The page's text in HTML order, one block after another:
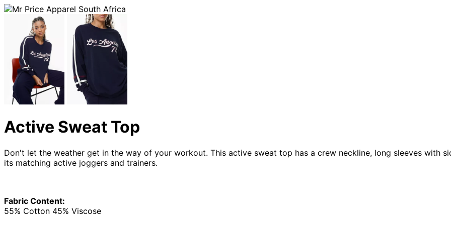
Active Sweat Top
Don't let the weather get in the way of your workout. This active sweat top has a crew neckline, long sleeves with
its matching active joggers and trainers.
Fabric Content:
55% Cotton 45% Viscose